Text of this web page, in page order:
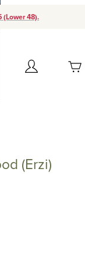
(Lower 48).
Account
started
(Erzi)